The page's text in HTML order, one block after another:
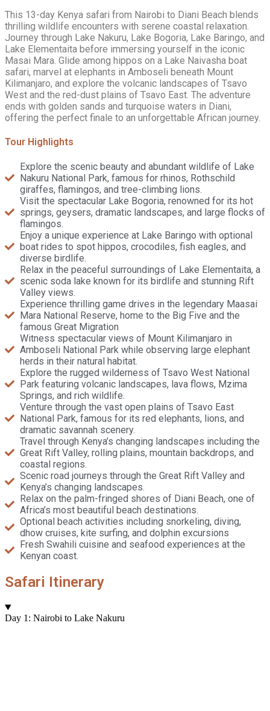
This 13-day Kenya safari from Nairobi to Diani Beach blends
thrilling wildlife encounters with serene coastal relaxation.
Journey through Lake Nakuru, Lake Bogoria, Lake Baringo, and
Lake Elementaita before immersing yourself in the iconic
Masai Mara. Glide among hippos on a Lake Naivasha boat
safari, marvel at elephants in Amboseli beneath Mount
Kilimanjaro, and explore the volcanic landscapes of Tsavo
West and the red-dust plains of Tsavo East. The adventure
ends with golden sands and turquoise waters in Diani,
offering the perfect finale to an unforgettable African journey.
Tour Highlights
Explore the scenic beauty and abundant wildlife of Lake
Nakuru National Park, famous for rhinos, Rothschild
giraffes, flamingos, and tree-climbing lions.
Visit the spectacular Lake Bogoria, renowned for its hot
springs, geysers, dramatic landscapes, and large flocks of
flamingos.
Enjoy a unique experience at Lake Baringo with optional
boat rides to spot hippos, crocodiles, fish eagles, and
diverse birdlife.
Relax in the peaceful surroundings of Lake Elementaita, a
scenic soda lake known for its birdlife and stunning Rift
Valley views.
Experience thrilling game drives in the legendary Maasai
Mara National Reserve, home to the Big Five and the
famous Great Migration
Witness spectacular views of Mount Kilimanjaro in
Amboseli National Park while observing large elephant
herds in their natural habitat.
Explore the rugged wilderness of Tsavo West National
Park featuring volcanic landscapes, lava flows, Mzima
Springs, and rich wildlife.
Venture through the vast open plains of Tsavo East
National Park, famous for its red elephants, lions, and
dramatic savannah scenery.
Travel through Kenya’s changing landscapes including the
Great Rift Valley, rolling plains, mountain backdrops, and
coastal regions.
Scenic road journeys through the Great Rift Valley and
Kenya’s changing landscapes.
Relax on the palm-fringed shores of Diani Beach, one of
Africa’s most beautiful beach destinations.
Optional beach activities including snorkeling, diving,
dhow cruises, kite surfing, and dolphin excursions
Fresh Swahili cuisine and seafood experiences at the
Kenyan coast.
Safari Itinerary
Day 1: Nairobi to Lake Nakuru